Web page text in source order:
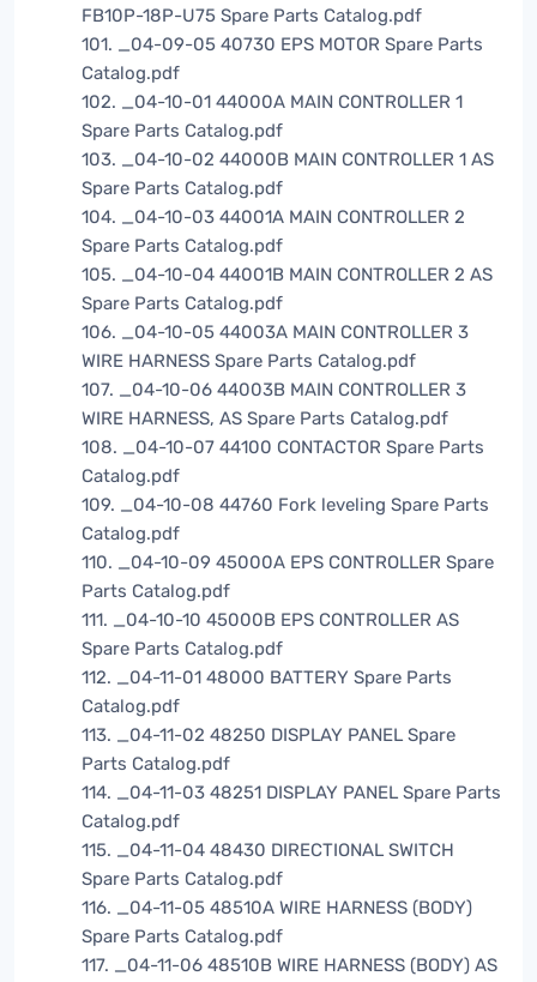
FB10P-18P-U75 Spare Parts Catalog.pdf
101. _04-09-05 40730 EPS MOTOR Spare Parts
Catalog.pdf
102. _04-10-01 44000A MAIN CONTROLLER 1
Spare Parts Catalog.pdf
103. _04-10-02 44000B MAIN CONTROLLER 1 AS
Spare Parts Catalog.pdf
104. _04-10-03 44001A MAIN CONTROLLER 2
Spare Parts Catalog.pdf
105. _04-10-04 44001B MAIN CONTROLLER 2 AS
Spare Parts Catalog.pdf
106. _04-10-05 44003A MAIN CONTROLLER 3
WIRE HARNESS Spare Parts Catalog.pdf
107. _04-10-06 44003B MAIN CONTROLLER 3
WIRE HARNESS, AS Spare Parts Catalog.pdf
108. _04-10-07 44100 CONTACTOR Spare Parts
Catalog.pdf
109. _04-10-08 44760 Fork leveling Spare Parts
Catalog.pdf
110. _04-10-09 45000A EPS CONTROLLER Spare
Parts Catalog.pdf
111. _04-10-10 45000B EPS CONTROLLER AS
Spare Parts Catalog.pdf
112. _04-11-01 48000 BATTERY Spare Parts
Catalog.pdf
113. _04-11-02 48250 DISPLAY PANEL Spare
Parts Catalog.pdf
114. _04-11-03 48251 DISPLAY PANEL Spare Parts
Catalog.pdf
115. _04-11-04 48430 DIRECTIONAL SWITCH
Spare Parts Catalog.pdf
116. _04-11-05 48510A WIRE HARNESS (BODY)
Spare Parts Catalog.pdf
117. _04-11-06 48510B WIRE HARNESS (BODY) AS